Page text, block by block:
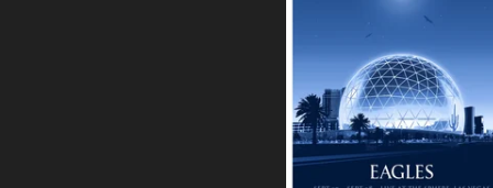
Eagles • Sphere Las Vegas
Screenprint
55,00€